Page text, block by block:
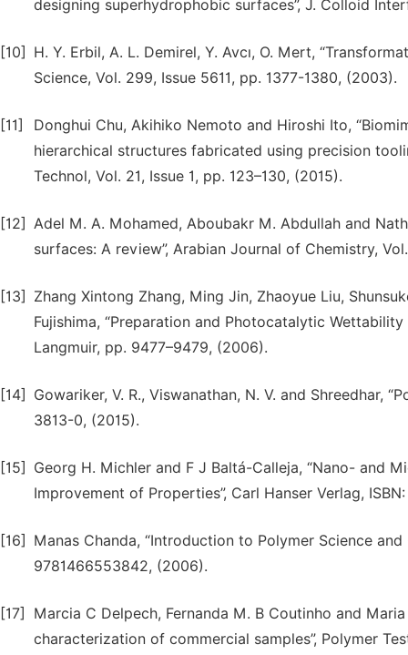
designing superhydrophobic surfaces”, J. Colloid
[10]
H. Y. Erbil, A. L. Demirel, Y. Avcı, O. Mert,
Science, Vol. 299, Issue 5611, pp. 1377-1380, (2003).
[11]
Donghui Chu, Akihiko Nemoto and Hiroshi Ito,
hierarchical structures fabricated using precision
Technol, Vol. 21, Issue 1, pp. 123–130, (2015).
[12] Adel M. A. Mohamed, Aboubakr M. Abdullah and
surfaces: A review”, Arabian Journal of Chemistry,
[13]
Zhang Xintong Zhang, Ming Jin, Zhaoyue Liu,
Fujishima, “Preparation and Photocatalytic
Langmuir, pp. 9477–9479, (2006).
[14]
Gowariker, V. R., Viswanathan, N. V. and Shreedhar,
3813-0, (2015).
[15]
Georg H. Michler and F J Baltá-Calleja, “Nano- and
Improvement of Properties”, Carl Hanser Verlag,
[16]
Manas Chanda, “Introduction to Polymer Science and
9781466553842, (2006).
[17]
Marcia C Delpech, Fernanda M. B Coutinho and
characterization of commercial samples”, Polymer